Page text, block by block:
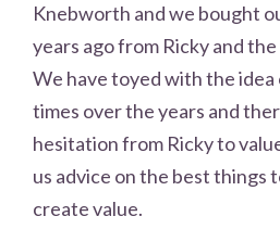
Knebworth and we bought
years ago from Ricky and
We have toyed with the idea
times over the years and
hesitation from Ricky to
us advice on the best things
create value.